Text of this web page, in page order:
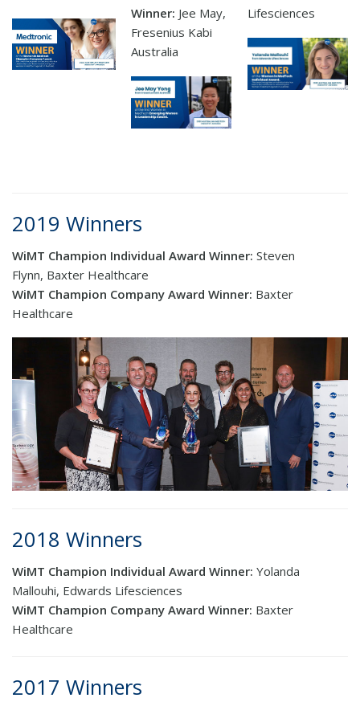
Winner: Jee May,
Fresenius Kabi
Australia
Lifesciences
2019 Winners
WiMT Champion Individual Award Winner: Steven
Flynn, Baxter Healthcare
WiMT Champion Company Award Winner: Baxter
Healthcare
2018 Winners
WiMT Champion Individual Award Winner: Yolanda
Mallouhi, Edwards Lifesciences
WiMT Champion Company Award Winner: Baxter
Healthcare
2017 Winners